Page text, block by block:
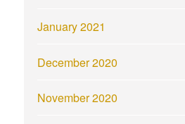
January 2021
December 2020
November 2020